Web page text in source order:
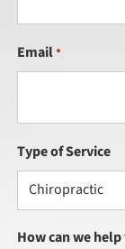
Email*
Type of Service
Chiropractic
How can we